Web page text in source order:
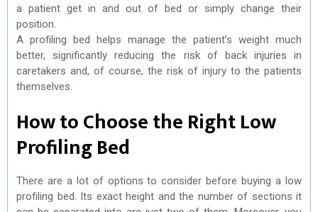
a patient get in and out of bed or simply change their
position.
A profiling bed helps manage the patient’s weight much
better, significantly reducing the risk of back injuries in
caretakers and, of course, the risk of injury to the patients
themselves.
How to Choose the Right Low
Profiling Bed
There are a lot of options to consider before buying a low
profiling bed. Its exact height and the number of sections it